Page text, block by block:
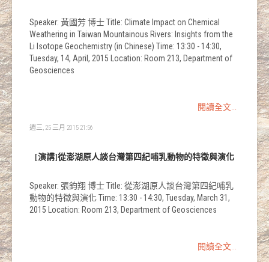
Speaker: 黃國芳 博士 Title: Climate Impact on Chemical
Weathering in Taiwan Mountainous Rivers: Insights from the
Li Isotope Geochemistry (in Chinese) Time: 13:30 - 14:30,
Tuesday, 14, April, 2015 Location: Room 213, Department of
Geosciences
閱讀全文...
週三, 25 三月 2015 21:56
[演講]從澎湖原人談台灣第四紀哺乳動物的特徵與演化
Speaker: 張鈞翔 博士 Title: 從澎湖原人談台灣第四紀哺乳
動物的特徵與演化 Time: 13:30 - 14:30, Tuesday, March 31,
2015 Location: Room 213, Department of Geosciences
閱讀全文...